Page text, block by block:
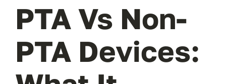
PTA Vs Non-
PTA Devices: